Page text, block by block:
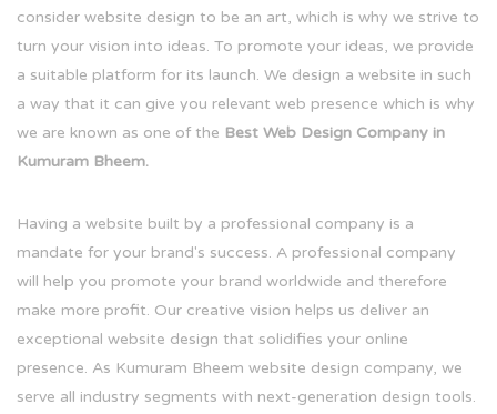
consider website design to be an art, which is why we strive to
turn your vision into ideas. To promote your ideas, we provide
a suitable platform for its launch. We design a website in such
a way that it can give you relevant web presence which is why
we are known as one of the Best Web Design Company in
Kumuram Bheem.
Having a website built by a professional company is a
mandate for your brand's success. A professional company
will help you promote your brand worldwide and therefore
make more profit. Our creative vision helps us deliver an
exceptional website design that solidifies your online
presence. As Kumuram Bheem website design company, we
serve all industry segments with next-generation design tools.